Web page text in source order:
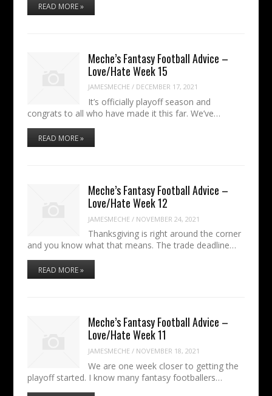
READ MORE »
Meche’s Fantasy Football Advice –
Love/Hate Week 15
JAMESMECHE / DECEMBER 17, 2021
It’s officially playoff season and
congrats to all who have made it this far. We’ve…
READ MORE »
Meche’s Fantasy Football Advice –
Love/Hate Week 12
JAMESMECHE / NOVEMBER 24, 2021
Thanksgiving is right around the corner
and you know what that means. The trade deadline…
READ MORE »
Meche’s Fantasy Football Advice –
Love/Hate Week 11
JAMESMECHE / NOVEMBER 18, 2021
We are one week closer to getting the
playoff started. I know many fantasy footballers…